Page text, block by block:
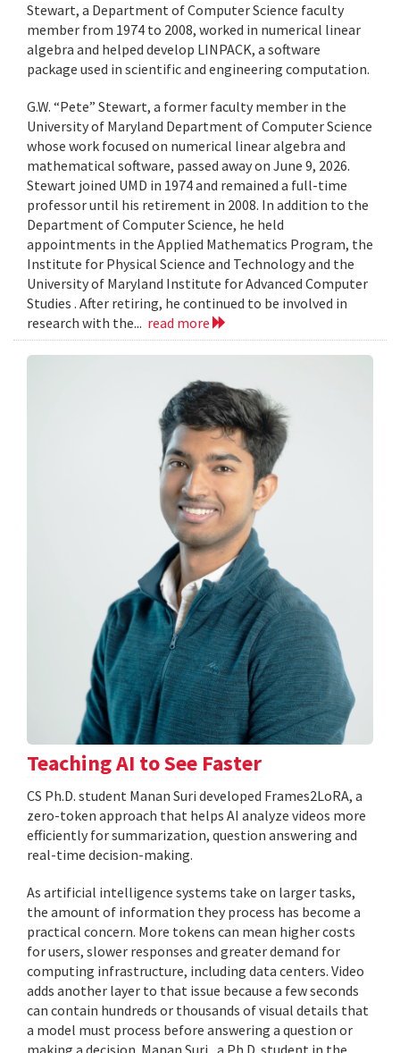
Stewart, a Department of Computer Science faculty
member from 1974 to 2008, worked in numerical linear
algebra and helped develop LINPACK, a software
package used in scientific and engineering computation.
G.W. “Pete” Stewart, a former faculty member in the
University of Maryland Department of Computer Science
whose work focused on numerical linear algebra and
mathematical software, passed away on June 9, 2026.
Stewart joined UMD in 1974 and remained a full-time
professor until his retirement in 2008. In addition to the
Department of Computer Science, he held
appointments in the Applied Mathematics Program, the
Institute for Physical Science and Technology and the
University of Maryland Institute for Advanced Computer
Studies . After retiring, he continued to be involved in
research with the... read more
Teaching AI to See Faster
CS Ph.D. student Manan Suri developed Frames2LoRA, a
zero-token approach that helps AI analyze videos more
efficiently for summarization, question answering and
real-time decision-making.
As artificial intelligence systems take on larger tasks,
the amount of information they process has become a
practical concern. More tokens can mean higher costs
for users, slower responses and greater demand for
computing infrastructure, including data centers. Video
adds another layer to that issue because a few seconds
can contain hundreds or thousands of visual details that
a model must process before answering a question or
making a decision. Manan Suri , a Ph.D. student in the